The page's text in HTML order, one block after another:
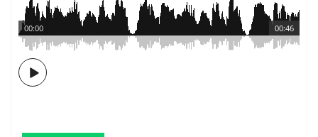
00:46
00:00